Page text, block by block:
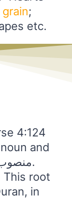
grain;
etc.
4:124
and
in